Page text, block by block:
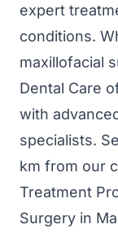
expert
conditions.
maxillofacial
Dental Care
with
specialists.
km from our
Treatment
Surgery in